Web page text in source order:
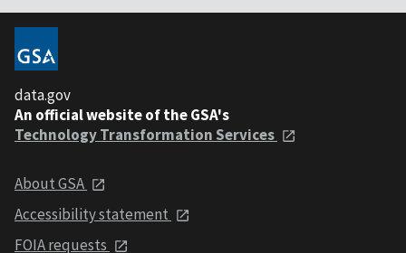
data.gov
An official website of the GSA's
Technology Transformation Services
About GSA
Accessibility statement
FOIA requests